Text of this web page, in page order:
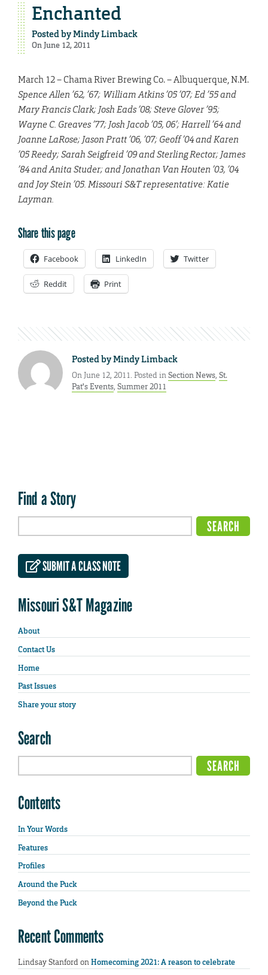
Enchanted
Posted byMindy Limback
On June 12, 2011
March 12 – Chama River Brewing Co. – Albuquerque, N.M.
Spence Allen ’62, ’67; William Atkins ’05 ’07; Ed ’55 and
Mary Francis Clark; Josh Eads ’08; Steve Glover ’95;
Wayne C. Greaves ’77; Josh Jacob ’05, 06’; Harrell ’64 and
Joanne LaRose; Jason Pratt ’06, ’07; Geoff ’04 and Karen
’05 Reedy; Sarah Seigfreid ’09 and Sterling Rector; James
’84 and Anita Studer; and Jonathan Van Houten ’03, ’04
and Joy Stein ’05. Missouri S&T representative: Katie
Layman.
Share this page
Facebook LinkedIn Twitter
Reddit Print
Posted byMindy Limback
On June 12, 2011. Posted inSection News, St.
Pat's Events, Summer 2011
Find a Story
SUBMIT A CLASS NOTE
Missouri S&T Magazine
About
Contact Us
Home
Past Issues
Share your story
Search
Contents
In Your Words
Features
Profiles
Around the Puck
Beyond the Puck
Recent Comments
Lindsay StanfordonHomecoming 2021: A reason to celebrate